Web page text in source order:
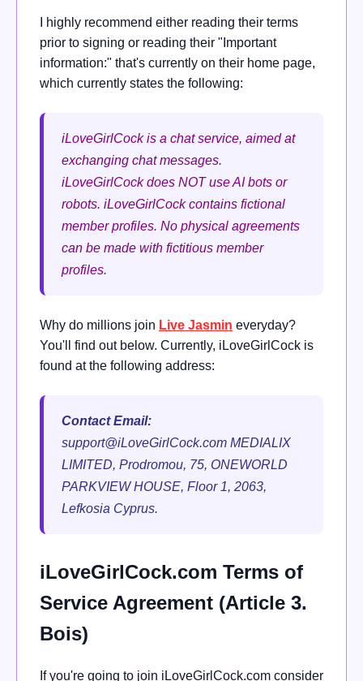
I highly recommend either reading their terms
prior to signing or reading their "Important
information:" that's currently on their home page,
which currently states the following:
iLoveGirlCock is a chat service, aimed at
exchanging chat messages.
iLoveGirlCock does NOT use AI bots or
robots. iLoveGirlCock contains fictional
member profiles. No physical agreements
can be made with fictitious member
profiles.
Why do millions join Live Jasmin everyday?
You'll find out below. Currently, iLoveGirlCock is
found at the following address:
Contact Email:
support@iLoveGirlCock.com MEDIALIX
LIMITED, Prodromou, 75, ONEWORLD
PARKVIEW HOUSE, Floor 1, 2063,
Lefkosia Cyprus.
iLoveGirlCock.com Terms of
Service Agreement (Article 3.
Bois)
If you're going to join iLoveGirlCock.com consider